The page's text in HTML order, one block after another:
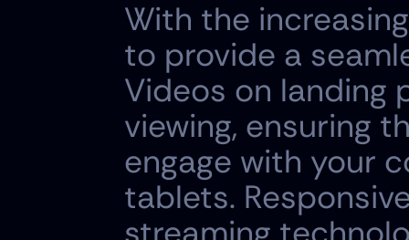
With the
to provide a
Videos on landing
viewing, ensuring
engage with your
tablets.